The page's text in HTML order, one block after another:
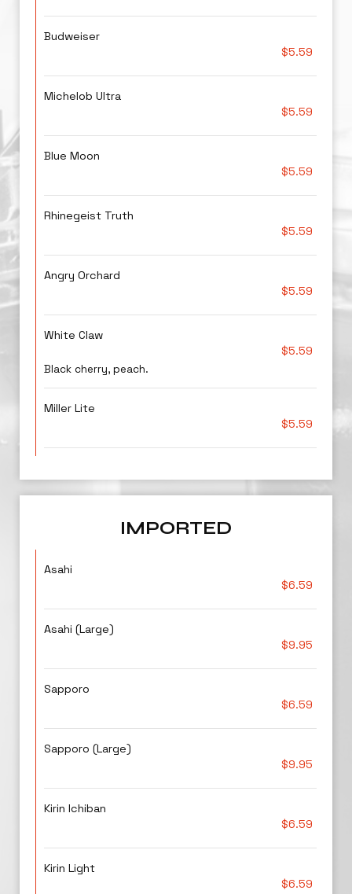
Budweiser
$5.59
Michelob Ultra
$5.59
Blue Moon
$5.59
Rhinegeist Truth
$5.59
Angry Orchard
$5.59
White Claw
$5.59
Black cherry, peach.
Miller Lite
$5.59
IMPORTED
Asahi
$6.59
Asahi (Large)
$9.95
Sapporo
$6.59
Sapporo (Large)
$9.95
Kirin Ichiban
$6.59
Kirin Light
$6.59